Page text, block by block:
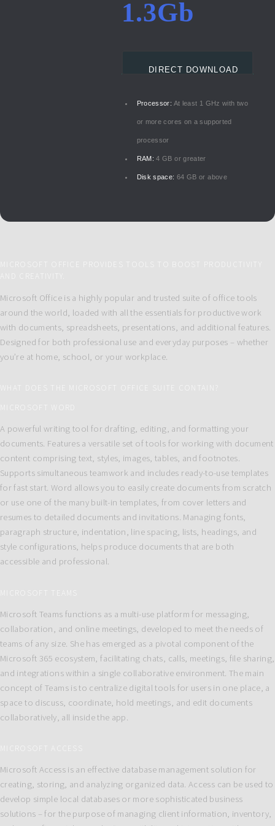
1.3Gb
DIRECT DOWNLOAD
Processor: At least 1 GHz with two
or more cores on a supported
processor
RAM: 4 GB or greater
Disk space: 64 GB or above
MICROSOFT OFFICE PROVIDES TOOLS TO BOOST PRODUCTIVITY
AND CREATIVITY.
Microsoft Office is a highly popular and trusted suite of office tools
around the world, loaded with all the essentials for productive work
with documents, spreadsheets, presentations, and additional features.
Designed for both professional use and everyday purposes – whether
you’re at home, school, or your workplace.
WHAT DOES THE MICROSOFT OFFICE SUITE CONTAIN?
MICROSOFT WORD
A powerful writing tool for drafting, editing, and formatting your
documents. Features a versatile set of tools for working with document
content comprising text, styles, images, tables, and footnotes.
Supports simultaneous teamwork and includes ready-to-use templates
for fast start. Word allows you to easily create documents from scratch
or use one of the many built-in templates, from cover letters and
resumes to detailed documents and invitations. Managing fonts,
paragraph structure, indentation, line spacing, lists, headings, and
style configurations, helps produce documents that are both
accessible and professional.
MICROSOFT TEAMS
Microsoft Teams functions as a multi-use platform for messaging,
collaboration, and online meetings, developed to meet the needs of
teams of any size. She has emerged as a pivotal component of the
Microsoft 365 ecosystem, facilitating chats, calls, meetings, file sharing,
and integrations within a single collaborative environment. The main
concept of Teams is to centralize digital tools for users in one place, a
space to discuss, coordinate, hold meetings, and edit documents
collaboratively, all inside the app.
MICROSOFT ACCESS
Microsoft Access is an effective database management solution for
creating, storing, and analyzing organized data. Access can be used to
develop simple local databases or more sophisticated business
solutions – for the purpose of managing client information, inventory,